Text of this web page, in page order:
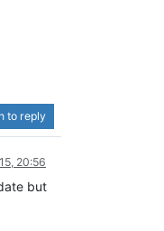
to reply
20:56
but